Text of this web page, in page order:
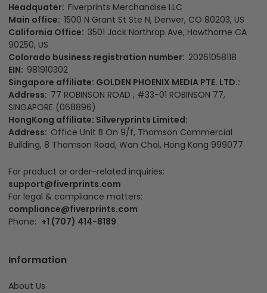
Headquater: Fiverprints Merchandise LLC
Main office: 1500 N Grant St Ste N, Denver, CO 80203, US
California Office: 3501 Jack Northrop Ave, Hawthorne CA
90250, US
Colorado business registration number: 20261058118
EIN: 981910302
Singapore affiliate: GOLDEN PHOENIX MEDIA PTE. LTD.:
Address: 77 ROBINSON ROAD , #33-01 ROBINSON 77,
SINGAPORE (068896)
HongKong affiliate: Silveryprints Limited:
Address: Office Unit B On 9/f, Thomson Commercial
Building, 8 Thomson Road, Wan Chai, Hong Kong 999077
For product or order-related inquiries:
support@fiverprints.com
For legal & compliance matters:
compliance@fiverprints.com
Phone: +1 (707) 414-8189
Information
About Us